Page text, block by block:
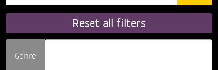
Reset all filters
Genre